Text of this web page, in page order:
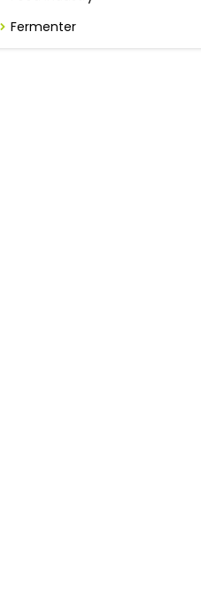
Fermenter